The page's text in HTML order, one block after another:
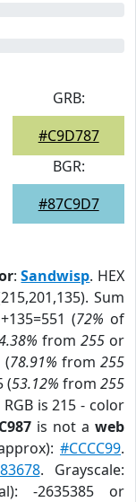
GRB:
#C9D787
BGR:
#87C9D7
:Sandwisp. HEX
Sum
(72% of
from 255or
(78.91% from 255
(53.12% from 255
is 215 - color
is not aweb
#CCCC99.
. Grayscale:
-2635385 or